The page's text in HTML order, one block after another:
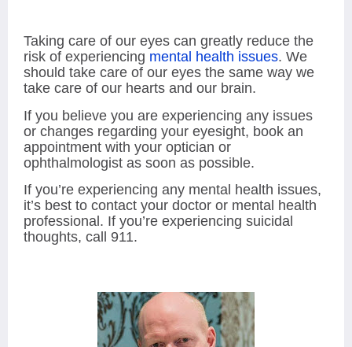
Taking care of our eyes can greatly reduce the
risk of experiencing mental health issues. We
should take care of our eyes the same way we
take care of our hearts and our brain.
If you believe you are experiencing any issues
or changes regarding your eyesight, book an
appointment with your optician or
ophthalmologist as soon as possible.
If you’re experiencing any mental health issues,
it’s best to contact your doctor or mental health
professional. If you’re experiencing suicidal
thoughts, call 911.